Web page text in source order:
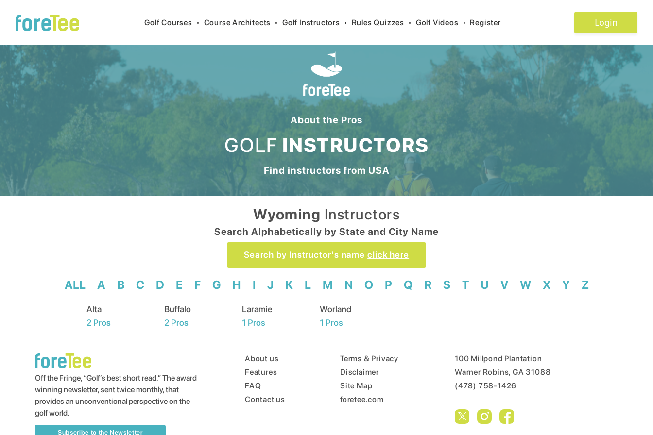
Golf Courses • Course Architects • Golf Instructors • Rules Quizzes • Golf Videos • Register Login
About the Pros
GOLF INSTRUCTORS
Find instructors from USA
Wyoming Instructors
Search Alphabetically by State and City Name
Search by Instructor's name click here
ALL A B C D E F G H I J K L M N O P Q R S T U V W X Y Z
Alta
2Pros
Buffalo
2Pros
Laramie
1 Pros
Worland
1 Pros
Off the Fringe, “Golf’s best short read.” The award
winning newsletter, sent twice monthly, that
provides an unconventional perspective on the
golf world.
Subscribe to the Newsletter
About us
Features
FAQ
Contact us
Terms & Privacy
Disclaimer
Site Map
foretee.com
100 Millpond Plantation
Warner Robins, GA 31088
(478) 758-1426